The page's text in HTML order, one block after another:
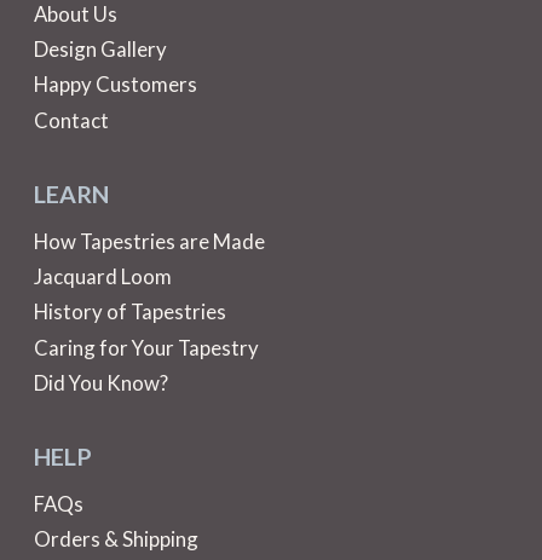
About Us
Design Gallery
Happy Customers
Contact
LEARN
How Tapestries are Made
Jacquard Loom
History of Tapestries
Caring for Your Tapestry
Did You Know?
HELP
FAQs
Orders & Shipping